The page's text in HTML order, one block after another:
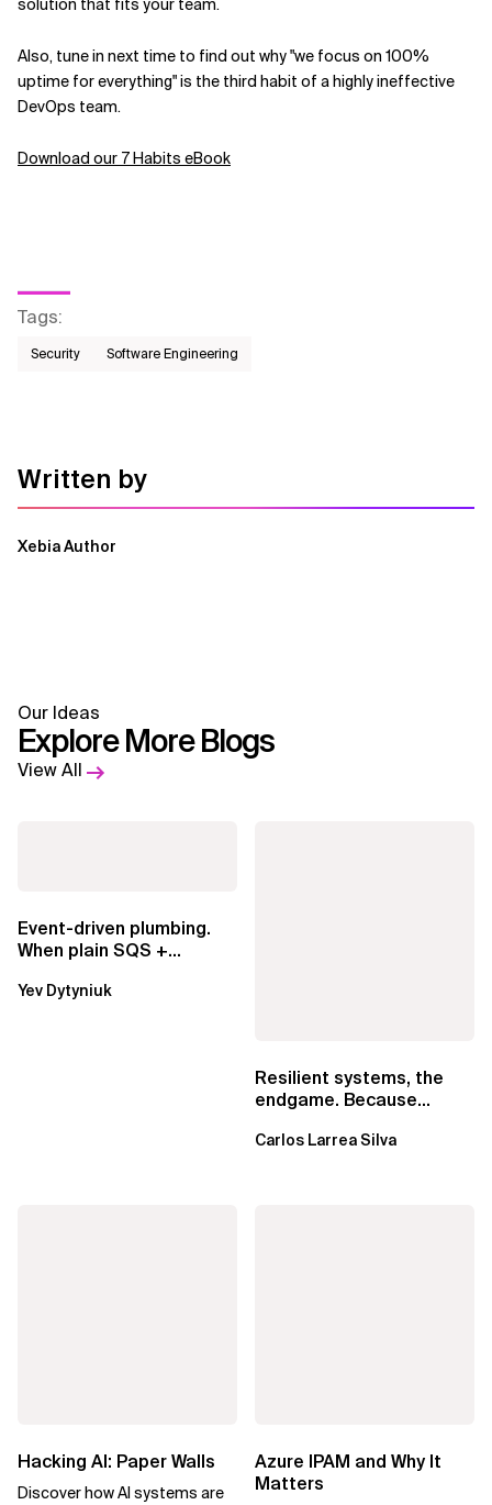
solution that fits your team.
Also, tune in next time to find out why "we focus on 100%
uptime for everything" is the third habit of a highly ineffective
DevOps team.
Download our 7 Habits eBook
Tags:
Security Software Engineering
Written by
Xebia Author
Our Ideas
Explore More Blogs
View All
Event-driven plumbing.
When plain SQS +
EventBridge Pipes
Yev Dytyniuk
Resilient systems, the
endgame. Because
Carlos Larrea Silva
Hacking AI: Paper Walls
Discover how AI systems are
Azure IPAM and Why It
Matters